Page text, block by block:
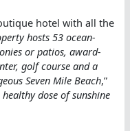
hotel with all the
hosts 53 ocean-
or patios, award-
golf course and a
Seven Mile Beach,”
healthy dose of sunshine